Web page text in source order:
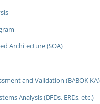
Architecture (SOA)
and Validation (BABOK KA)
Analysis (DFDs, ERDs, etc.)